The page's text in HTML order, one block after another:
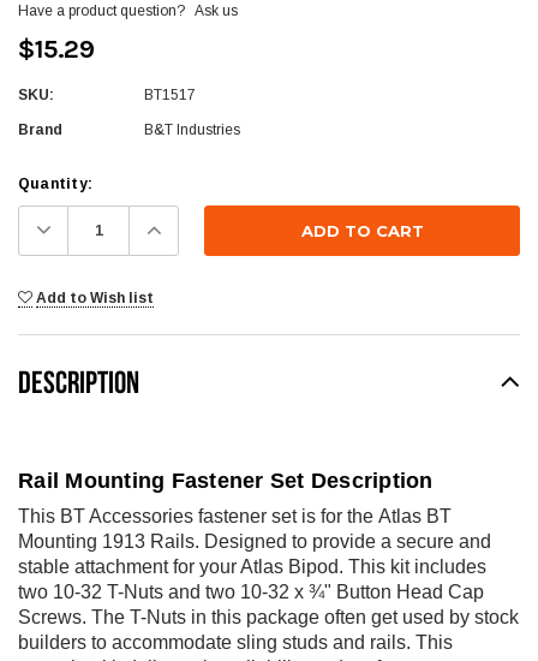
Have a product question? Ask us
$15.29
SKU: BT1517
Brand B&T Industries
Current
Stock:
Quantity:
Decrease
Quantity: Increase
Quantity:
Add to Wish list
DESCRIPTION
Rail Mounting Fastener Set Description
This BT Accessories fastener set is for the Atlas BT
Mounting 1913 Rails. Designed to provide a secure and
stable attachment for your Atlas Bipod. This kit includes
two 10-32 T-Nuts and two 10-32 x ¾" Button Head Cap
Screws. The T-Nuts in this package often get used by stock
builders to accommodate sling studs and rails. This